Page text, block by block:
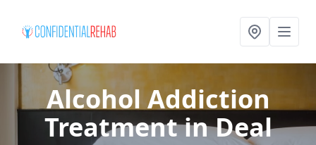
Alcohol Addiction
Treatmentin Deal